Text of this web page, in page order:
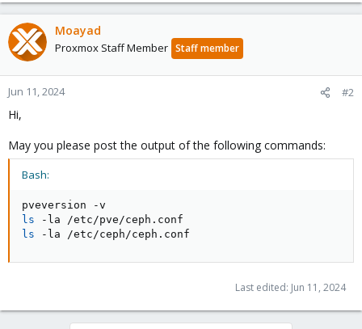
Moayad
Proxmox Staff Member Staff member
Jun 11, 2024 #2
Hi,
May you please post the output of the following commands:
Bash:
ls
ls -la /etc/ceph/ceph.conf
Last edited: Jun 11, 2024